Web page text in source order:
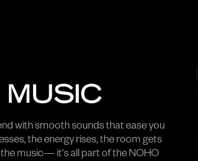
with smooth sounds that ease you
the energy rises, the room gets
music— it's all part of the NOHO